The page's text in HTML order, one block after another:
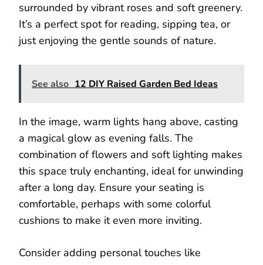
surrounded by vibrant roses and soft greenery.
It’s a perfect spot for reading, sipping tea, or
just enjoying the gentle sounds of nature.
See also 12 DIY Raised Garden Bed Ideas
In the image, warm lights hang above, casting
a magical glow as evening falls. The
combination of flowers and soft lighting makes
this space truly enchanting, ideal for unwinding
after a long day. Ensure your seating is
comfortable, perhaps with some colorful
cushions to make it even more inviting.
Consider adding personal touches like